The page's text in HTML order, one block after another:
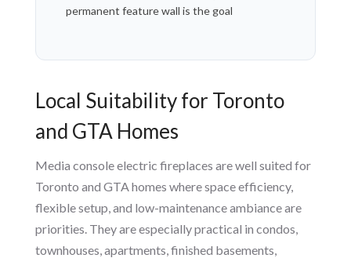
permanent feature wall is the goal
Local Suitability for Toronto
and GTA Homes
Media console electric fireplaces are well suited for
Toronto and GTA homes where space efficiency,
flexible setup, and low-maintenance ambiance are
priorities. They are especially practical in condos,
townhouses, apartments, finished basements,